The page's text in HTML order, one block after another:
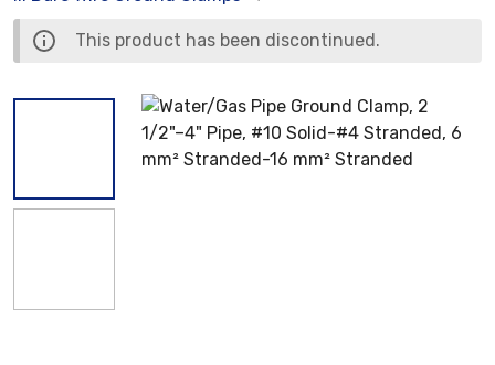
This product has been discontinued.